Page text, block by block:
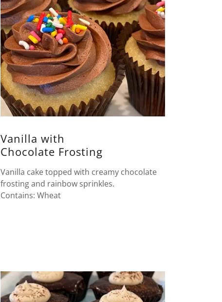
Vanilla with
Chocolate Frosting
Vanilla cake topped with creamy chocolate
frosting and rainbow sprinkles.
Contains: Wheat